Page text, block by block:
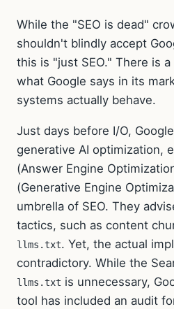
While the "SEO is dead"
shouldn't blindly accept
this is "just SEO." There is
what Google says in its
systems actually behave.
Just days before I/O,
generative AI optimization,
(Answer Engine
(Generative Engine
umbrella of SEO. They
tactics, such as content
llms.txt. Yet, the actual
contradictory. While the
llms.txt is unnecessary,
tool has included an audit